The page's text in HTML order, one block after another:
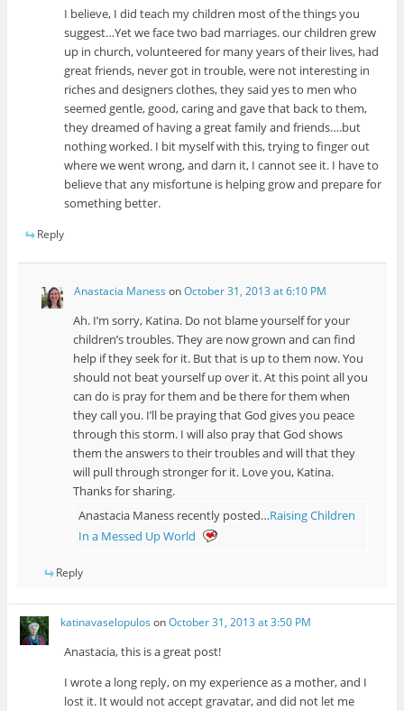
I believe, I did teach my children most of the things you
suggest…Yet we face two bad marriages. our children grew
up in church, volunteered for many years of their lives, had
great friends, never got in trouble, were not interesting in
riches and designers clothes, they said yes to men who
seemed gentle, good, caring and gave that back to them,
they dreamed of having a great family and friends….but
nothing worked. I bit myself with this, trying to finger out
where we went wrong, and darn it, I cannot see it. I have to
believe that any misfortune is helping grow and prepare for
something better.
Reply
Anastacia Maness onOctober 31, 2013 at 6:10 PM
Ah. I’m sorry, Katina. Do not blame yourself for your
children’s troubles. They are now grown and can find
help if they seek for it. But that is up to them now. You
should not beat yourself up over it. At this point all you
can do is pray for them and be there for them when
they call you. I’ll be praying that God gives you peace
through this storm. I will also pray that God shows
them the answers to their troubles and will that they
will pull through stronger for it. Love you, Katina.
Thanks for sharing.
Anastacia Maness recently posted…Raising Children
In a Messed Up World
Reply
katinavaselopulos onOctober 31, 2013 at 3:50 PM
Anastacia, this is a great post!
I wrote a long reply, on my experience as a mother, and I
lost it. It would not accept gravatar, and did not let me